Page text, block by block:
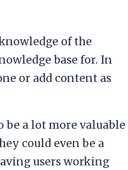
of the
base for. In
or add content as
be a lot more valuable
could even be a
users working